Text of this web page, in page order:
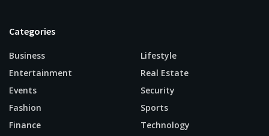
Categories
Business
Entertainment
Events
Fashion
Finance
Lifestyle
Real Estate
Security
Sports
Technology